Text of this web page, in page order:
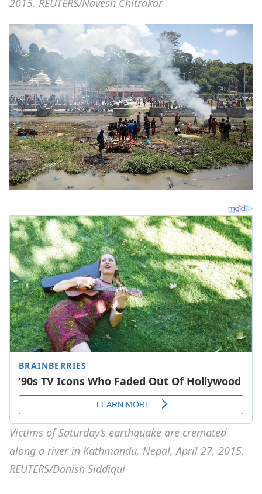
2015. REUTERS/Navesh Chitrakar
Victims of Saturday’s earthquake are cremated
along a river in Kathmandu, Nepal, April 27, 2015.
REUTERS/Danish Siddiqui